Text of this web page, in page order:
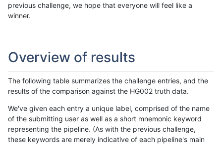
previous challenge, we hope that everyone will feel like a
winner.
Overview of results
The following table summarizes the challenge entries, and the
results of the comparison against the HG002 truth data.
We've given each entry a unique label, comprised of the name
of the submitting user as well as a short mnemonic keyword
representing the pipeline. (As with the previous challenge,
these keywords are merely indicative of each pipeline's main